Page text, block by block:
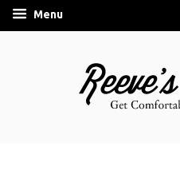
Menu